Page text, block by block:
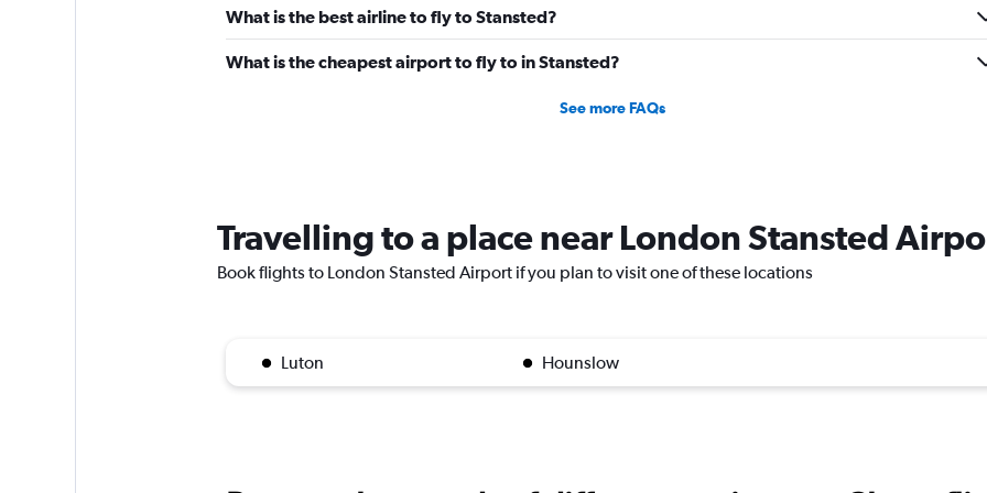
What is the best airline to fly to Stansted?
What is the cheapest airport to fly to in Stansted?
See more FAQs
Travelling to a place near London Stansted
Book flights to London Stansted Airport if you plan to visit one of these locations
Luton Hounslow